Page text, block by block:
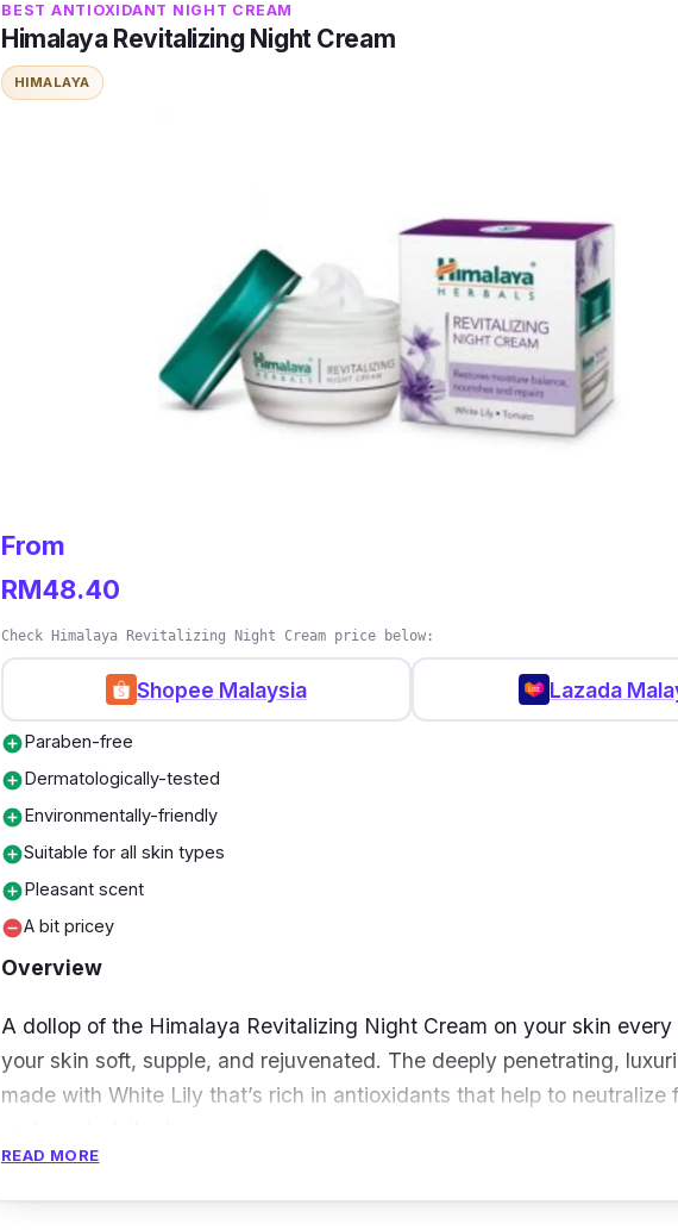
Details
Minimizes fine lines and wrinkles
Sleep tight knowing your skin is in good hands with L'Oreal Paris
Cream. This cream helps reduce spots and visibly brightens your
stimulates skin microcirculation to reveal a natural glow. Besides
content fights against free radicals that can potentially damage your
BEST ANTIOXIDANT NIGHT CREAM
Himalaya Revitalizing Night Cream
HIMALAYA
From
RM48.40
Check Himalaya Revitalizing Night Cream price below:
Shopee Malaysia Lazada
add_circleParaben-free
add_circleDermatologically-tested
add_circleEnvironmentally-friendly
add_circleSuitable for all skin types
add_circlePleasant scent
remove_circleA bit pricey
Overview
A dollop of the Himalaya Revitalizing Night Cream on your skin
your skin soft, supple, and rejuvenated. The deeply penetrating,
made with White Lily that’s rich in antioxidants that help to neutralize
READ MORE